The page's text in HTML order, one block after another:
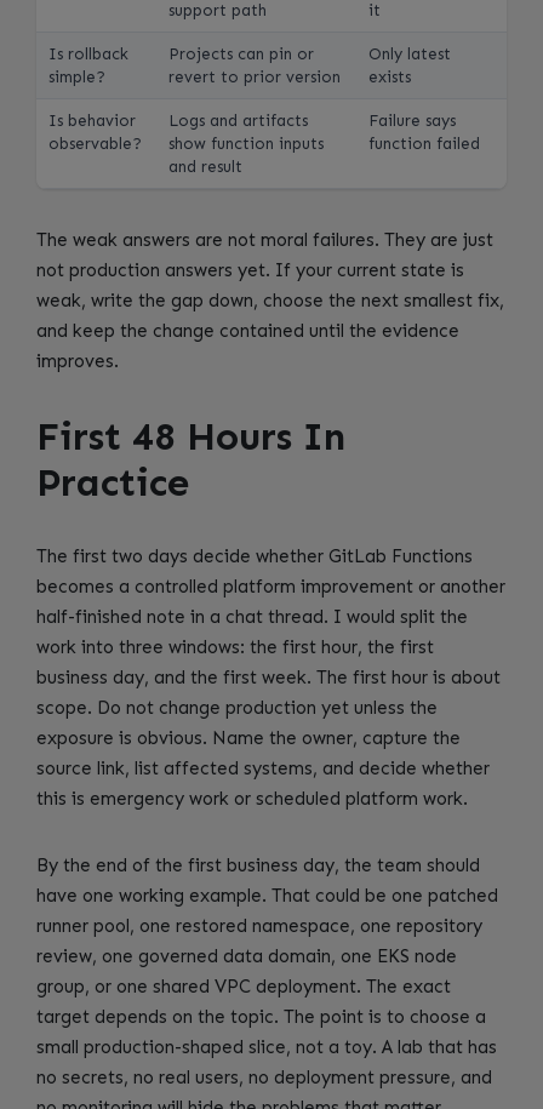
support path it
Is rollback
simple?
Projects can pin or
revert to prior version
Only latest
exists
Is behavior
observable?
Logs and artifacts
show function inputs
and result
Failure says
function failed
The weak answers are not moral failures. They are just
not production answers yet. If your current state is
weak, write the gap down, choose the next smallest fix,
and keep the change contained until the evidence
improves.
First 48 Hours In
Practice
The first two days decide whether GitLab Functions
becomes a controlled platform improvement or another
half-finished note in a chat thread. I would split the
work into three windows: the first hour, the first
business day, and the first week. The first hour is about
scope. Do not change production yet unless the
exposure is obvious. Name the owner, capture the
source link, list affected systems, and decide whether
this is emergency work or scheduled platform work.
By the end of the first business day, the team should
have one working example. That could be one patched
runner pool, one restored namespace, one repository
review, one governed data domain, one EKS node
group, or one shared VPC deployment. The exact
target depends on the topic. The point is to choose a
small production-shaped slice, not a toy. A lab that has
no secrets, no real users, no deployment pressure, and